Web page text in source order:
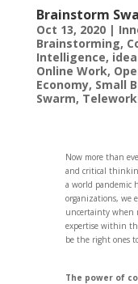
Brainstorm
Oct 13, 2020|
Brainstorming,
Intelligence,
Online Work,
Economy, Small
Swarm,
Now more than
and critical
a world pandemic
organizations, we
uncertainty when
expertise within
be the right ones
The power of